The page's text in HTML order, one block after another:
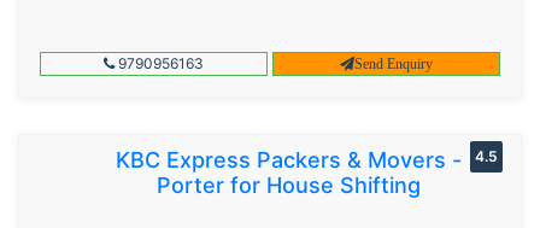
9790956163 Send Enquiry
KBC Express Packers & Movers -
Porter for House Shifting
4.5